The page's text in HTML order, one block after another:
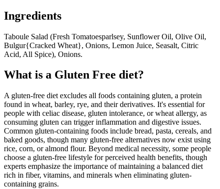
Ingredients
Taboule Salad (Fresh Tomatoesparlsey, Sunflower Oil, Olive Oil,
Bulgur{Cracked Wheat}, Onions, Lemon Juice, Seasalt, Citric
Acid, All Spice), Onions.
What is a Gluten Free diet?
A gluten-free diet excludes all foods containing gluten, a protein
found in wheat, barley, rye, and their derivatives. It's essential for
people with celiac disease, gluten intolerance, or wheat allergy, as
consuming gluten can trigger inflammation and digestive issues.
Common gluten-containing foods include bread, pasta, cereals, and
baked goods, though many gluten-free alternatives now exist using
rice, corn, or almond flour. Beyond medical necessity, some people
choose a gluten-free lifestyle for perceived health benefits, though
experts emphasize the importance of maintaining a balanced diet
rich in fiber, vitamins, and minerals when eliminating gluten-
containing grains.